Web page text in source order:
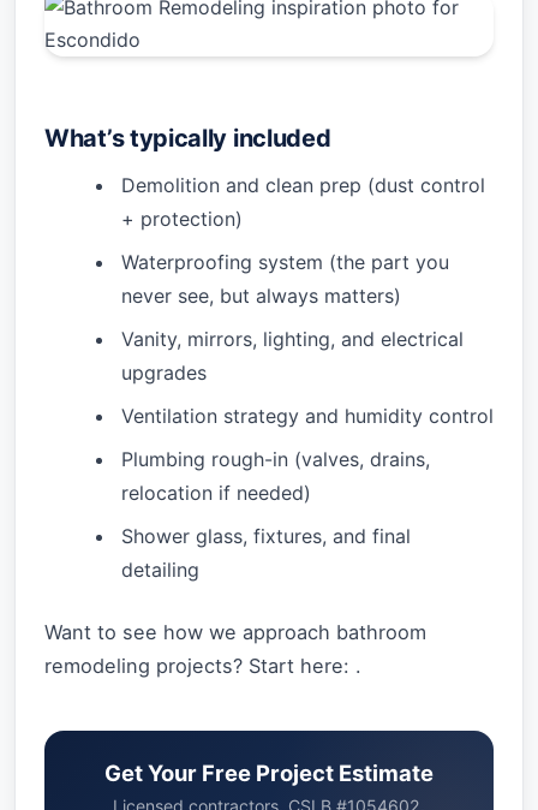
What’s typically included
Demolition and clean prep (dust control
+ protection)
Waterproofing system (the part you
never see, but always matters)
Vanity, mirrors, lighting, and electrical
upgrades
Ventilation strategy and humidity control
Plumbing rough-in (valves, drains,
relocation if needed)
Shower glass, fixtures, and final
detailing
Want to see how we approach bathroom
remodeling projects? Start here: .
Get Your Free Project Estimate